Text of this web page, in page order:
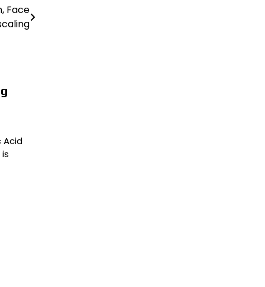
Face
Acid